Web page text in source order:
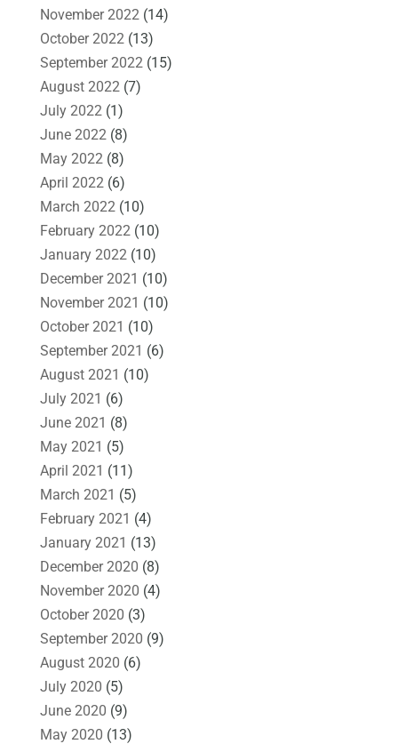
November 2022(14)
October 2022(13)
September 2022(15)
August 2022(7)
July 2022(1)
June 2022(8)
May 2022(8)
April 2022(6)
March 2022(10)
February 2022(10)
January 2022(10)
December 2021 (10)
November 2021 (10)
October 2021 (10)
September 2021 (6)
August 2021 (10)
July 2021 (6)
June 2021 (8)
May 2021 (5)
April 2021 (11)
March 2021 (5)
February 2021 (4)
January 2021 (13)
December 2020 (8)
November 2020 (4)
October 2020 (3)
September 2020 (9)
August 2020 (6)
July 2020 (5)
June 2020 (9)
May 2020 (13)